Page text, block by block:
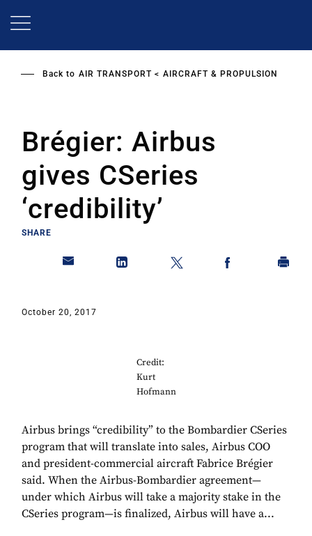
Back to AIR TRANSPORT AIRCRAFT & PROPULSION
Brégier: Airbus
gives CSeries
‘credibility’
SHARE
October 20, 2017
Credit:
Kurt
Hofmann
Airbus brings “credibility” to the Bombardier CSeries
program that will translate into sales, Airbus COO
and president-commercial aircraft Fabrice Brégier
said. When the Airbus-Bombardier agreement—
under which Airbus will take a majority stake in the
CSeries program—is finalized, Airbus will have a...